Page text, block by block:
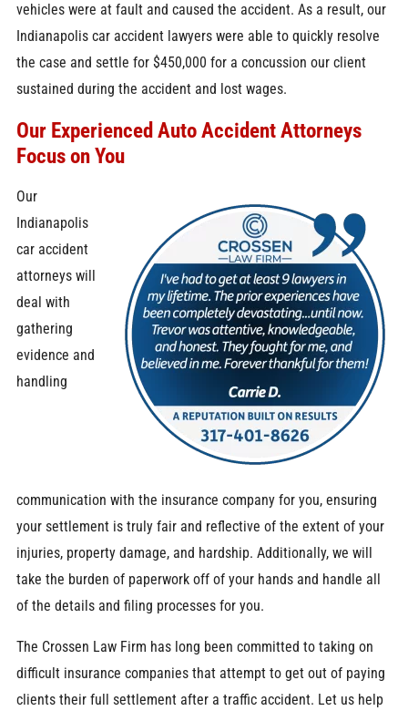
vehicles were at fault and caused the accident. As a result, our
Indianapolis car accident lawyers were able to quickly resolve
the case and settle for $450,000 for a concussion our client
sustained during the accident and lost wages.
Our Experienced Auto Accident Attorneys
Focus on You
Our
Indianapolis
car accident
attorneys will
deal with
gathering
evidence and
handling
communication with the insurance company for you, ensuring
your settlement is truly fair and reflective of the extent of your
injuries, property damage, and hardship. Additionally, we will
take the burden of paperwork off of your hands and handle all
of the details and filing processes for you.
The Crossen Law Firm has long been committed to taking on
difficult insurance companies that attempt to get out of paying
clients their full settlement after a traffic accident. Let us help